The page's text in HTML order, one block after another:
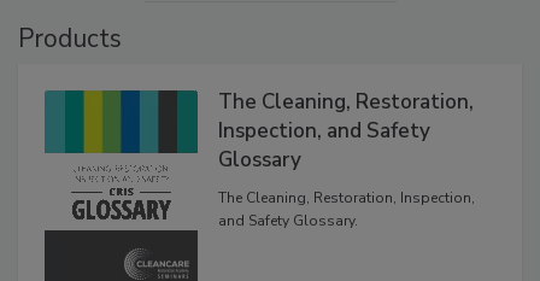
The Cleaning, Restoration,
Inspection, and Safety
Glossary
The Cleaning, Restoration, Inspection,